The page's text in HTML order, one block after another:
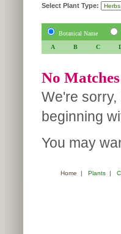
Select Plant Type:
Botanical Name
A
B C
No Matches
We're
beginning
You may
Home | Plants|